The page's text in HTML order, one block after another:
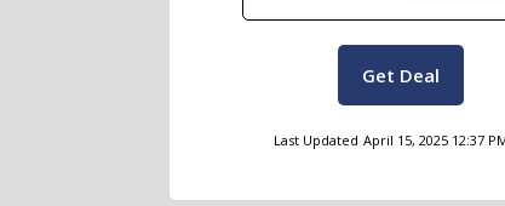
Get Deal
Last Updated April 15, 2025 12:37